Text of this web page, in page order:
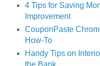
4 Tips for Saving
Improvement
CouponPaste
How-To
Handy Tips on
the Bank